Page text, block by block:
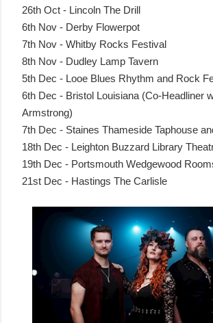
26th Oct - Lincoln The Drill
6th Nov - Derby Flowerpot
7th Nov - Whitby Rocks Festival
8th Nov - Dudley Lamp Tavern
5th Dec - Looe Blues Rhythm and Rock
6th Dec - Bristol Louisiana (Co-Headliner
Armstrong)
7th Dec - Staines Thameside Taphouse
18th Dec - Leighton Buzzard Library
19th Dec - Portsmouth Wedgewood
21st Dec - Hastings The Carlisle